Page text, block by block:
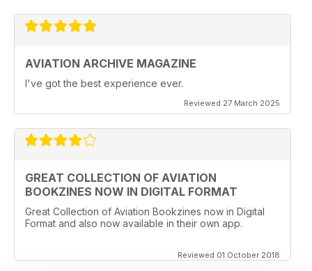
AVIATION ARCHIVE MAGAZINE
I've got the best experience ever.
Reviewed 27 March 2025
GREAT COLLECTION OF AVIATION
BOOKZINES NOW IN DIGITAL FORMAT
Great Collection of Aviation Bookzines now in Digital
Format and also now available in their own app.
Reviewed 01 October 2018